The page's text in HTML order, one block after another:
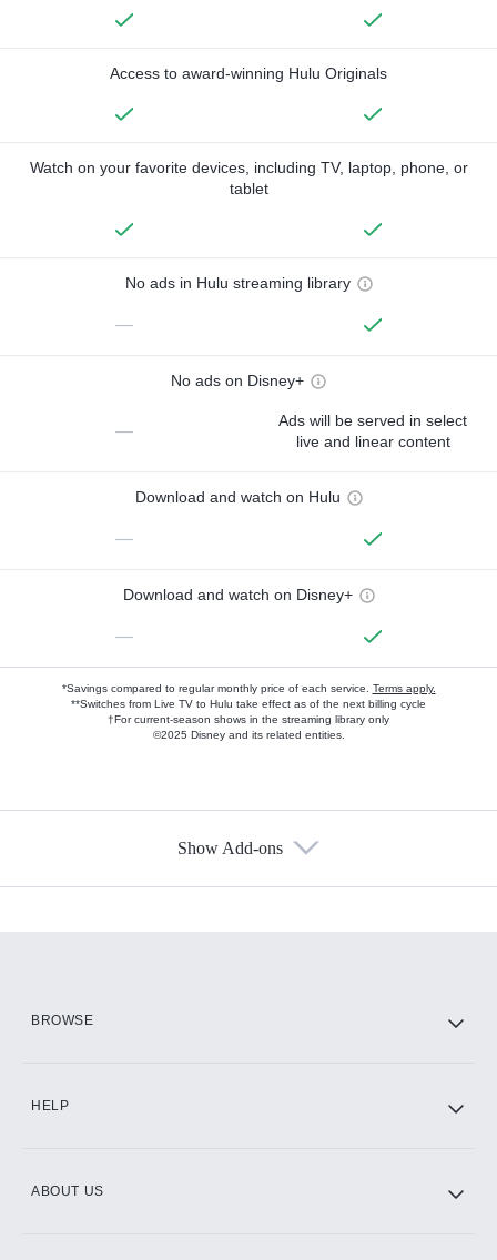
Access to award-winning Hulu Originals
Watch on your favorite devices, including TV, laptop, phone, or
tablet
No ads in Hulu streaming library
—
No ads on Disney+
—
Ads will be served in select
live and linear content
Download and watch on Hulu
—
Download and watch on Disney+
—
*Savings compared to regular monthly price of each service. Terms apply.
**Switches from Live TV to Hulu take effect as of the next billing cycle
†For current-season shows in the streaming library only
©2025 Disney and its related entities.
Show Add-ons
BROWSE
HELP
ABOUT US